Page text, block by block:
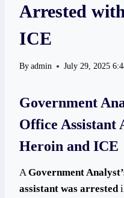
Arrested
ICE
By admin July 29, 2025
Government
Office Assistant
Heroin and ICE
AGovernment
assistant was arrested